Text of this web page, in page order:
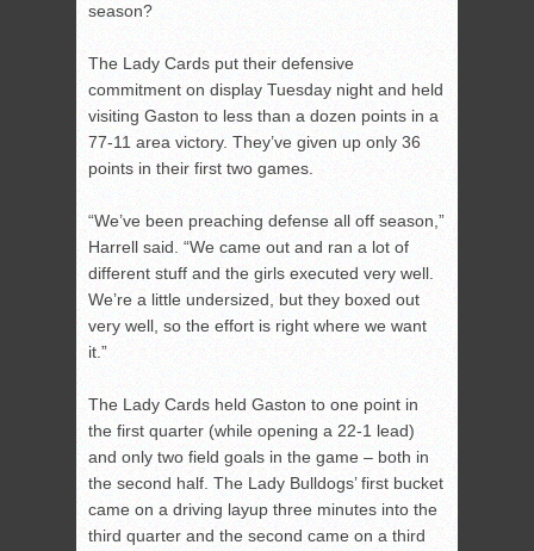
season?
The Lady Cards put their defensive
commitment on display Tuesday night and held
visiting Gaston to less than a dozen points in a
77-11 area victory. They’ve given up only 36
points in their first two games.
“We’ve been preaching defense all off season,”
Harrell said. “We came out and ran a lot of
different stuff and the girls executed very well.
We’re a little undersized, but they boxed out
very well, so the effort is right where we want
it.”
The Lady Cards held Gaston to one point in
the first quarter (while opening a 22-1 lead)
and only two field goals in the game – both in
the second half. The Lady Bulldogs’ first bucket
came on a driving layup three minutes into the
third quarter and the second came on a third